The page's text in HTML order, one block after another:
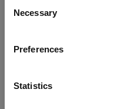
Selection
Necessary
Preferences
Statistics